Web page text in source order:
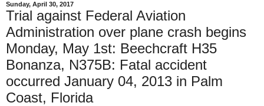
Sunday, April 30, 2017
Trial against Federal Aviation
Administration over plane crash begins
Monday, May 1st: Beechcraft H35
Bonanza, N375B: Fatal accident
occurred January 04, 2013 in Palm
Coast, Florida